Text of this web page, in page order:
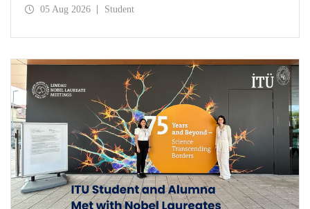
and the University of Exeter, with Istanbul Technical
05 Aug 2026 Student